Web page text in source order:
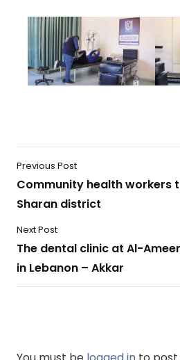
Previous Post
Community health workers
Sharan district
Next Post
The dental clinic at Al-
in Lebanon – Akkar